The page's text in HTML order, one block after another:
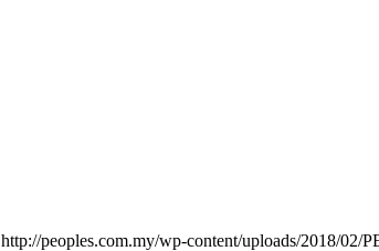
http://peoples.com.my/wp-content/uploads/2018/02/